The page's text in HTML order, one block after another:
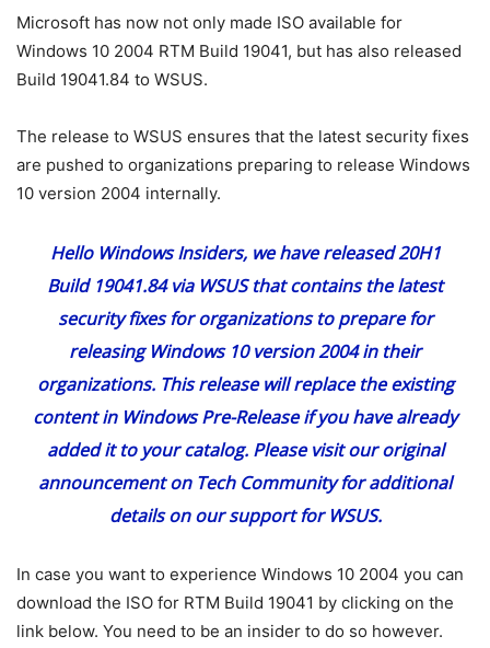
Microsoft has now not only made ISO available for
Windows 10 2004 RTM Build 19041, but has also released
Build 19041.84 to WSUS.
The release to WSUS ensures that the latest security fixes
are pushed to organizations preparing to release Windows
10 version 2004 internally.
Hello Windows Insiders, we have released 20H1
Build 19041.84 via WSUS that contains the latest
security fixes for organizations to prepare for
releasing Windows 10 version 2004 in their
organizations. This release will replace the existing
content in Windows Pre-Release if you have already
added it to your catalog. Please visit our original
announcement on Tech Community for additional
details on our support for WSUS.
In case you want to experience Windows 10 2004 you can
download the ISO for RTM Build 19041 by clicking on the
link below. You need to be an insider to do so however.